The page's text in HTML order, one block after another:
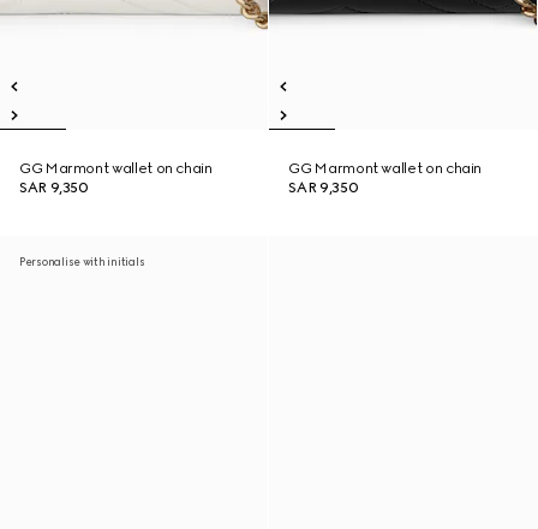
GG Marmont wallet on chain
SAR 9,350
GG Marmont wallet on chain
SAR 9,350
Personalise with initials